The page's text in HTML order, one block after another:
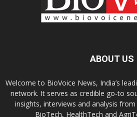
ABOUT US
Welcome to BioVoice News, India’s
network. It serves as credible go-to
insights, interviews and analysis
BioTech, HealthTech and